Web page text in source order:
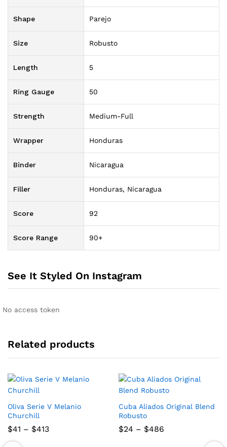
Shape Parejo
Size Robusto
Length 5
Ring Gauge 50
Strength Medium-Full
Wrapper Honduras
Binder Nicaragua
Filler Honduras, Nicaragua
Score 92
Score Range 90+
See It Styled On Instagram
No access token
Related products
Oliva Serie V Melanio
Churchill
$41 – $413Price
Cuba Aliados Original Blend
Robusto
$24 – $486